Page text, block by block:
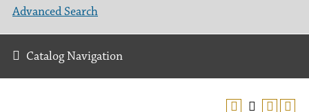
Advanced Search
Catalog Navigation